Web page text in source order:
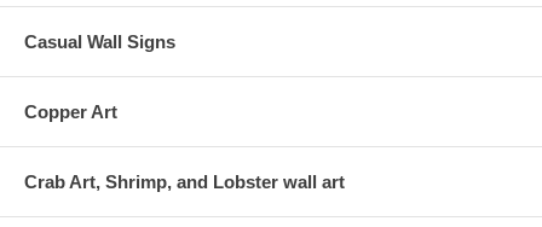
Casual Wall Signs
Copper Art
Crab Art, Shrimp, and Lobster wall art